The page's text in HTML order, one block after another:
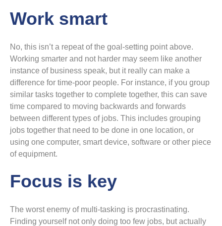
Work smart
No, this isn’t a repeat of the goal-setting point above.
Working smarter and not harder may seem like another
instance of business speak, but it really can make a
difference for time-poor people. For instance, if you group
similar tasks together to complete together, this can save
time compared to moving backwards and forwards
between different types of jobs. This includes grouping
jobs together that need to be done in one location, or
using one computer, smart device, software or other piece
of equipment.
Focus is key
The worst enemy of multi-tasking is procrastinating.
Finding yourself not only doing too few jobs, but actually